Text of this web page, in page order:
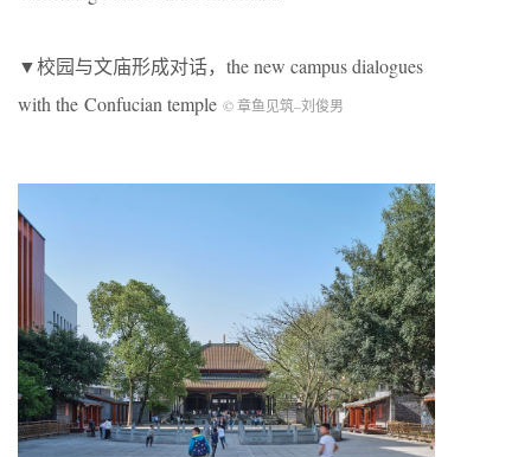
▼校园与文庙形成对话，the new campus dialogues
with the Confucian temple © 章鱼见筑–刘俊男